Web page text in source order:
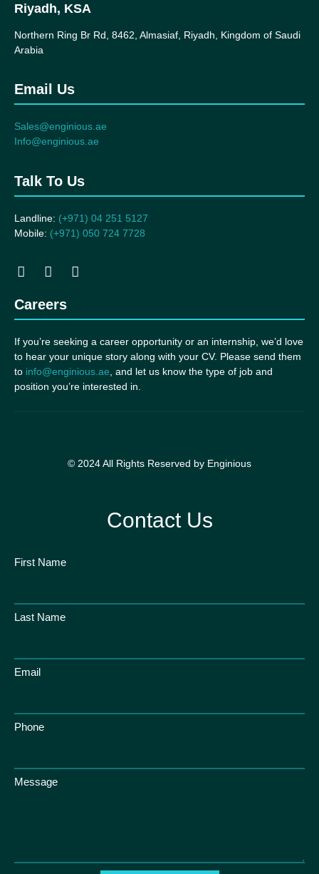
Riyadh, KSA
Northern Ring Br Rd, 8462, Almasiaf, Riyadh, Kingdom of Saudi
Arabia
Email Us
Sales@enginious.ae
Info@enginious.ae
Talk To Us
Landline: (+971) 04 251 5127
Mobile: (+971) 050 724 7728
Careers
If you’re seeking a career opportunity or an internship, we’d love
to hear your unique story along with your CV. Please send them
to info@enginious.ae , and let us know the type of job and
position you’re interested in.
© 2024 All Rights Reserved by Enginious
Contact Us
First Name
Last Name
Email
Phone
Message